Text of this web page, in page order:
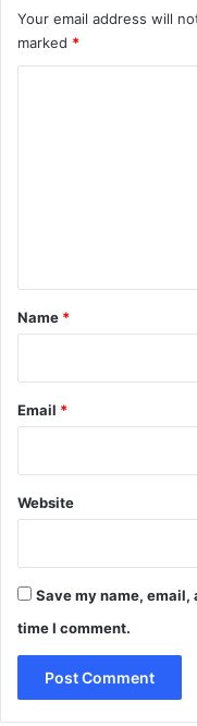
Your email address will
marked *
*
Name *
Email *
Website
Save my name,
time I comment.